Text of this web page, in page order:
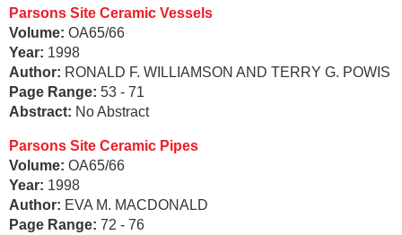
Parsons Site Ceramic Vessels
Volume: OA65/66
Year: 1998
Author: RONALD F. WILLIAMSON AND TERRY G. POWIS
Page Range: 53 - 71
Abstract: No Abstract
Parsons Site Ceramic Pipes
Volume: OA65/66
Year: 1998
Author: EVA M. MACDONALD
Page Range: 72 - 76